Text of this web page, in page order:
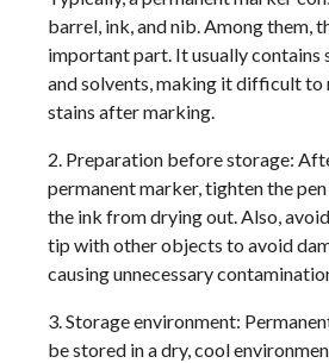
barrel, ink, and nib. Among them,
important part. It usually contains
and solvents, making it difficult to
stains after marking.
2. Preparation before storage:
permanent marker, tighten the
the ink from drying out. Also,
tip with other objects to avoid
causing unnecessary
3. Storage environment:
be stored in a dry, cool